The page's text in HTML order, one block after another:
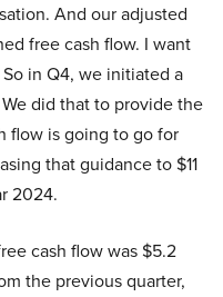
And our adjusted
free cash flow. I want
in Q4, we initiated a
did that to provide the
flow is going to go for
that guidance to $11
2024.
cash flow was $5.2
the previous quarter,